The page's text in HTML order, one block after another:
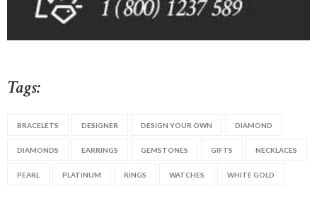
Tags:
BRACELETS DESIGNER DESIGN YOUR OWN DIAMOND
DIAMONDS EARRINGS GEMSTONES GIFTS NECKLACES
PEARL PLATINUM RINGS WATCHES WHITE GOLD